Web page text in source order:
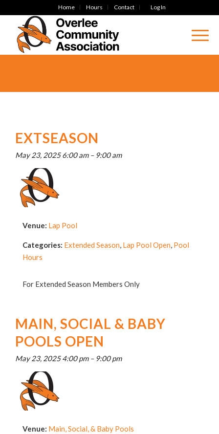
Home Hours Contact Log In
EXTSEASON
May 23, 2025 6:00 am– 9:00 am
Venue: Lap Pool
Categories: Extended Season, Lap Pool Open, Pool
Hours
For Extended Season Members Only
MAIN, SOCIAL & BABY
POOLS OPEN
May 23, 2025 4:00 pm– 9:00 pm
Venue: Main, Social, & Baby Pools